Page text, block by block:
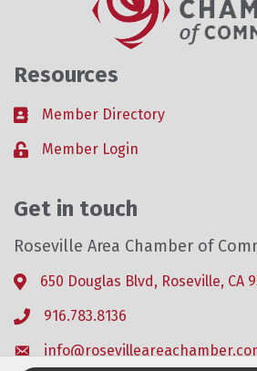
Resources
Business card icon
Member Directory
Lock iconMember Login
Get in touch
Roseville Area Chamber of
Address & Map
650 Douglas Blvd, Roseville, CA
Phone icon
916.783.8136
Envelope icon